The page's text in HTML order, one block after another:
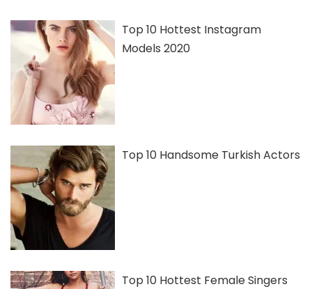
Top 10 Hottest Instagram
Models 2020
Top 10 Handsome Turkish Actors
Top 10 Hottest Female Singers